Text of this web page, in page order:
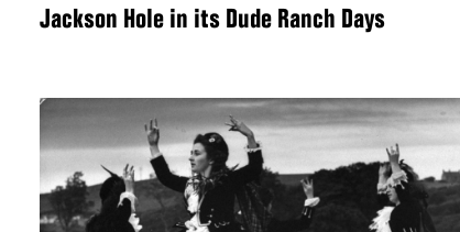
Jackson Hole in its Dude Ranch Days